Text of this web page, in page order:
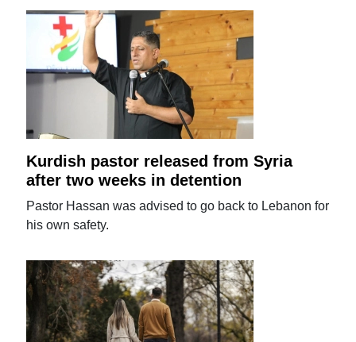
Kurdish pastor released from Syria
after two weeks in detention
Pastor Hassan was advised to go back to Lebanon for
his own safety.